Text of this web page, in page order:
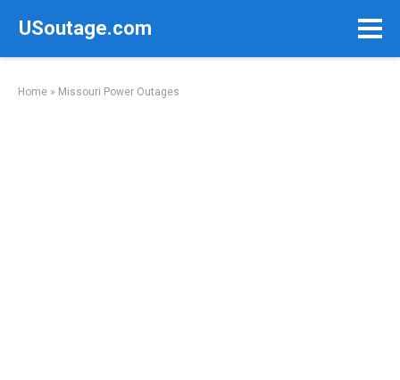
USoutage.com
Home » Missouri Power Outages